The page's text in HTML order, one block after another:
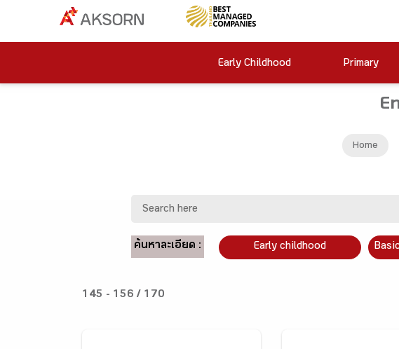
Early Childhood Primary
Home
ค้นหาละเอียด : Early childhood
145 - 156 / 170